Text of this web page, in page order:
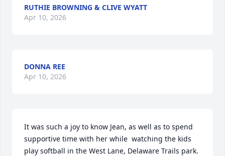
RUTHIE BROWNING & CLIVE WYATT
Apr 10, 2026
DONNA REE
Apr 10, 2026
It was such a joy to know Jean, as well as to spend
supportive time with her while  watching the kids
play softball in the West Lane, Delaware Trails park.